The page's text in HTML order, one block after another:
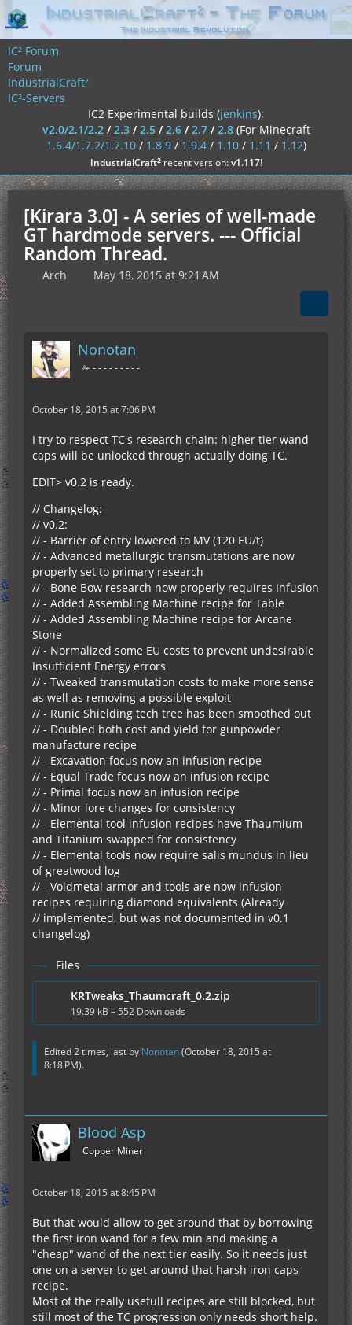
IC² Forum
Forum
IndustrialCraft²
IC²-Servers
IC2 Experimental builds (jenkins):
v2.0/2.1/2.2/2.3/2.5/2.6/2.7/2.8 (For Minecraft
1.6.4/1.7.2/1.7.10/ 1.8.9/ 1.9.4/ 1.10/ 1.11 / 1.12)
IndustrialCraft²recent version:v1.117!
[Kirara 3.0] - A series of well-made
GT hardmode servers. --- Official
Random Thread.
Arch May 18, 2015 at 9:21 AM
Nonotan
✁ - - - - - - - - -
October 18, 2015 at 7:06 PM
I try to respect TC's research chain: higher tier wand
caps will be unlocked through actually doing TC.
EDIT> v0.2 is ready.
// Changelog:
// v0.2:
// - Barrier of entry lowered to MV (120 EU/t)
// - Advanced metallurgic transmutations are now
properly set to primary research
// - Bone Bow research now properly requires Infusion
// - Added Assembling Machine recipe for Table
// - Added Assembling Machine recipe for Arcane
Stone
// - Normalized some EU costs to prevent undesirable
Insufficient Energy errors
// - Tweaked transmutation costs to make more sense
as well as removing a possible exploit
// - Runic Shielding tech tree has been smoothed out
// - Doubled both cost and yield for gunpowder
manufacture recipe
// - Excavation focus now an infusion recipe
// - Equal Trade focus now an infusion recipe
// - Primal focus now an infusion recipe
// - Minor lore changes for consistency
// - Elemental tool infusion recipes have Thaumium
and Titanium swapped for consistency
// - Elemental tools now require salis mundus in lieu
of greatwood log
// - Voidmetal armor and tools are now infusion
recipes requiring diamond equivalents (Already
// implemented, but was not documented in v0.1
changelog)
Files
KRTweaks_Thaumcraft_0.2.zip
19.39 kB – 552 Downloads
Edited 2 times, last by Nonotan(October 18, 2015 at
8:18 PM).
Blood Asp
Copper Miner
October 18, 2015 at 8:45 PM
But that would allow to get around that by borrowing
the first iron wand for a few min and making a
"cheap" wand of the next tier easily. So it needs just
one on a server to get around that harsh iron caps
recipe.
Most of the really usefull recipes are still blocked, but
still most of the TC progression only needs short help.